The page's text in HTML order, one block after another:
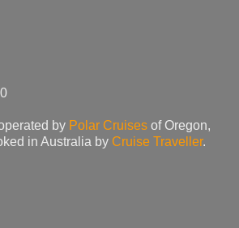
by Polar Cruises of Oregon,
in Australia by Cruise Traveller.